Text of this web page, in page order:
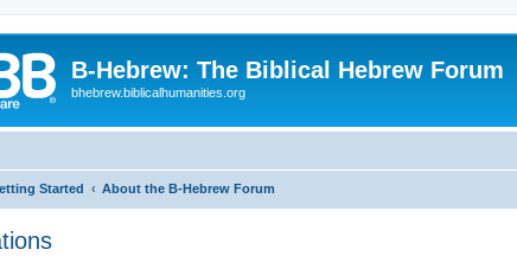
B-Hebrew: The Biblical Hebrew Forum
bhebrew.biblicalhumanities.org
Started About the B-Hebrew Forum